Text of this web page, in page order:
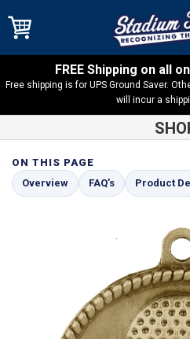
FREE Shipping on all
Free shipping is for UPS Ground Saver.
will incur a
Shop Golf High Relief
ON THIS PAGE
Overview
FAQ’s Product